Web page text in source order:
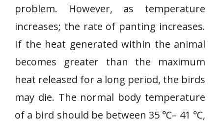
problem. However, as temperature
increases; the rate of panting increases.
If the heat generated within the animal
becomes greater than the maximum
heat released for a long period, the birds
may die. The normal body temperature
of a bird should be between 35 ℃– 41 ℃,